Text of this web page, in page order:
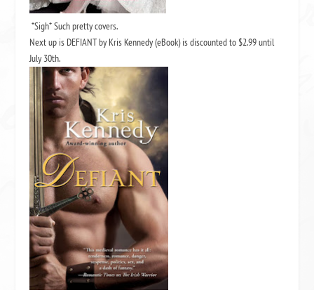
*Sigh* Such pretty covers.
Next up is DEFIANT by Kris Kennedy(eBook) is discounted to $2.99 until
July 30th.